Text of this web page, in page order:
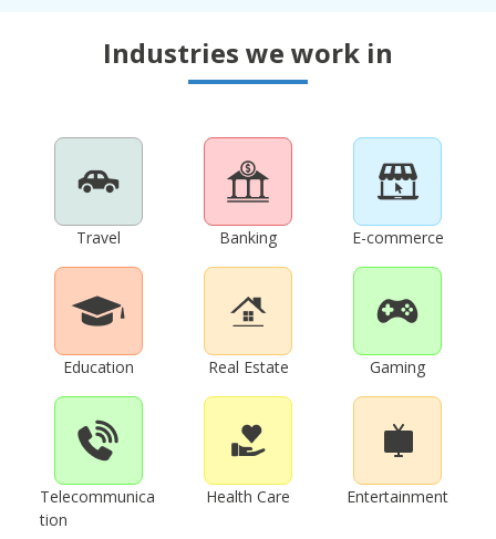
Industries we work in
Travel Banking E-commerce
Education Real Estate Gaming
Telecommunica
tion
Health Care Entertainment